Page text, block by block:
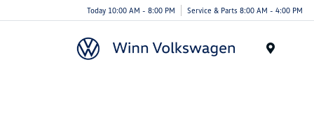
Today 10:00 AM - 8:00 PM Service & Parts 8:00 AM - 4:00 PM